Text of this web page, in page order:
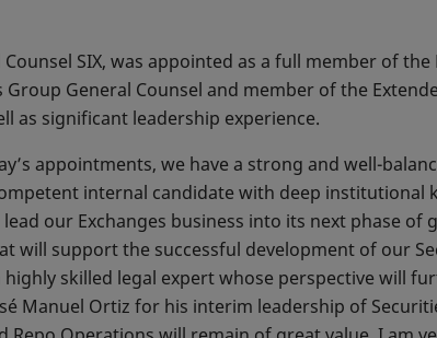
Counsel SIX, was appointed as a full member of
Group General Counsel and member of the
as significant leadership experience.
appointments, we have a strong and well-
internal candidate with deep institutional
our Exchanges business into its next phase of
will support the successful development of our
highly skilled legal expert whose perspective will
Manuel Ortiz for his interim leadership of